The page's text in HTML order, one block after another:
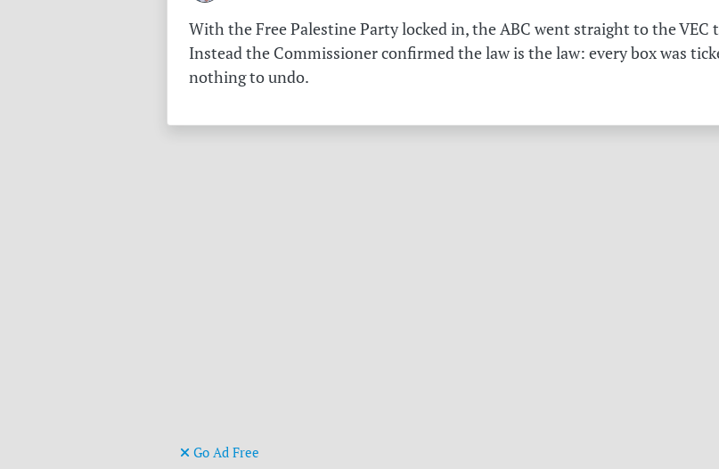
With the Free Palestine Party locked in, the ABC went straight to the VEC
Instead the Commissioner confirmed the law is the law: every box was
nothing to undo.
Go Ad Free